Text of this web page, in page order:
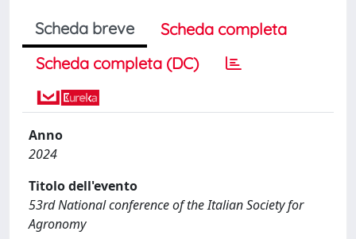
Scheda breve
Scheda completa
Scheda completa (DC)
Anno
2024
Titolo dell'evento
53rd National conference of the Italian Society for
Agronomy